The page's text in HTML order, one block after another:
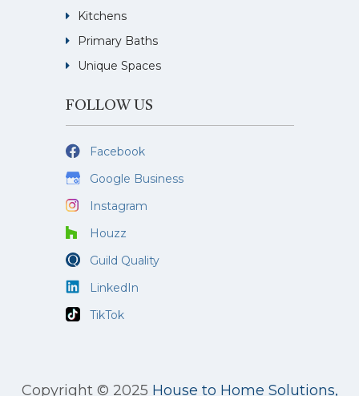
Kitchens
Primary Baths
Unique Spaces
FOLLOW US
Facebook
Google Business
Instagram
Houzz
Guild Quality
LinkedIn
TikTok
Copyright © 2025 House to Home Solutions,